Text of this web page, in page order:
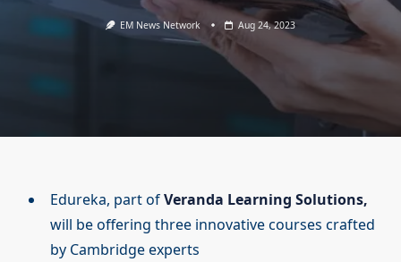
EM News Network Aug 24, 2023
Edureka, part ofVeranda Learning Solutions,
will be offering three innovative courses crafted
by Cambridge experts